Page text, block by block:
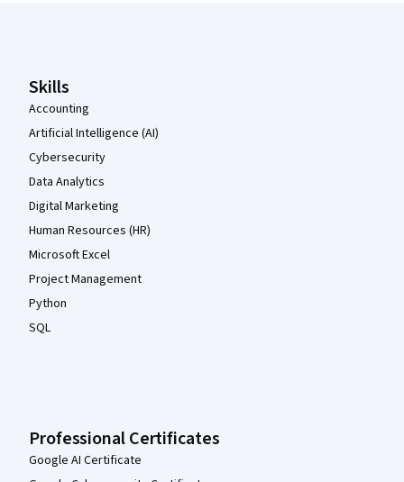
Skills
Accounting
Artificial Intelligence (AI)
Cybersecurity
Data Analytics
Digital Marketing
Human Resources (HR)
Microsoft Excel
Project Management
Python
SQL
Professional Certificates
Google AI Certificate